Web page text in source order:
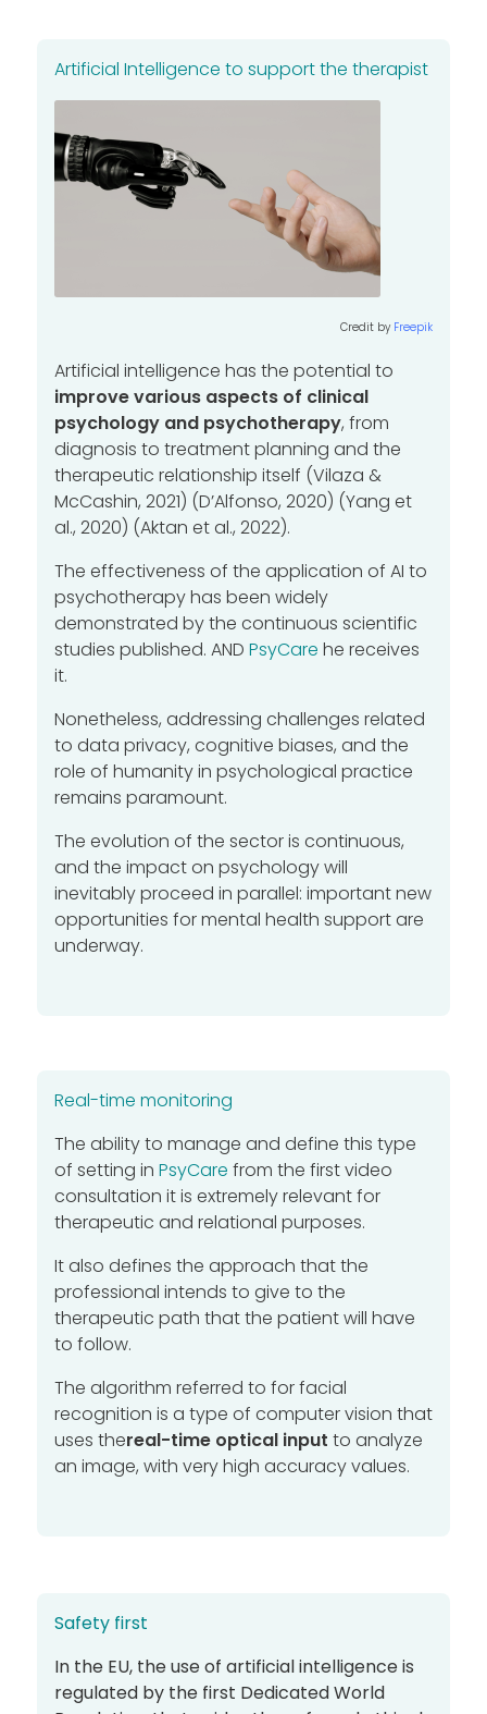
Artificial Intelligence to support the therapist
Credit by Freepik
Artificial intelligence has the potential to
improve various aspects of clinical
psychology and psychotherapy, from
diagnosis to treatment planning and the
therapeutic relationship itself (Vilaza &
McCashin, 2021) (D’Alfonso, 2020) (Yang et
al., 2020) (Aktan et al., 2022).
The effectiveness of the application of AI to
psychotherapy has been widely
demonstrated by the continuous scientific
studies published. AND PsyCare he receives
it.
Nonetheless, addressing challenges related
to data privacy, cognitive biases, and the
role of humanity in psychological practice
remains paramount.
The evolution of the sector is continuous,
and the impact on psychology will
inevitably proceed in parallel: important new
opportunities for mental health support are
underway.
Real-time monitoring
The ability to manage and define this type
of setting in PsyCare from the first video
consultation it is extremely relevant for
therapeutic and relational purposes.
It also defines the approach that the
professional intends to give to the
therapeutic path that the patient will have
to follow.
The algorithm referred to for facial
recognition is a type of computer vision that
uses thereal-time optical input to analyze
an image, with very high accuracy values.
Safety first
In the EU, the use of artificial intelligence is
regulated by the first Dedicated World